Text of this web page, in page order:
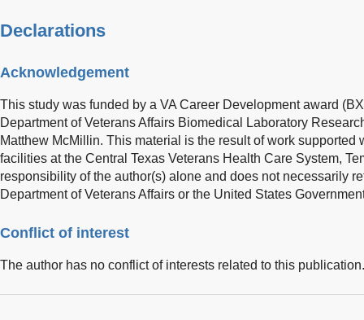
Declarations
Acknowledgement
This study was funded by a VA Career Development award
Department of Veterans Affairs Biomedical Laboratory
Matthew McMillin. This material is the result of work supported
facilities at the Central Texas Veterans Health Care System,
responsibility of the author(s) alone and does not necessarily
Department of Veterans Affairs or the United States
Conflict of interest
The author has no conflict of interests related to this publication.